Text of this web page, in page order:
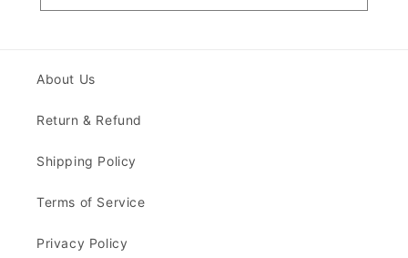
About Us
Return & Refund
Shipping Policy
Terms of Service
Privacy Policy